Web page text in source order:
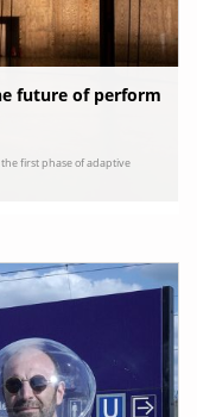
future of perform
first phase of adaptive